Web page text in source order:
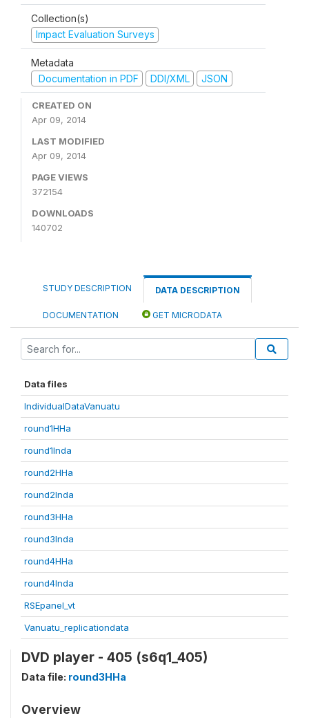
Collection(s)
Impact Evaluation Surveys
Metadata
Documentation in PDF
DDI/XML JSON
CREATED ON
Apr 09, 2014
LAST MODIFIED
Apr 09, 2014
PAGE VIEWS
372154
DOWNLOADS
140702
STUDY DESCRIPTION DATA DESCRIPTION
DOCUMENTATION GET MICRODATA
Data files
IndividualDataVanuatu
round1HHa
round1Inda
round2HHa
round2Inda
round3HHa
round3Inda
round4HHa
round4Inda
RSEpanel_vt
Vanuatu_replicationdata
DVD player - 405 (s6q1_405)
Data file: round3HHa
Overview